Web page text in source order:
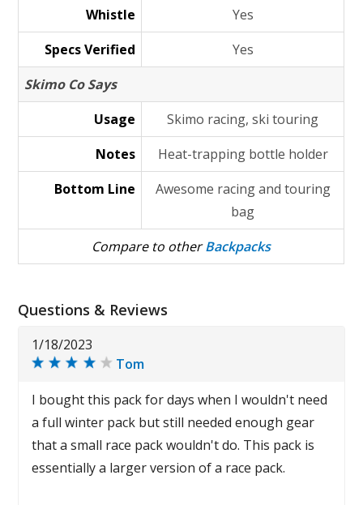
Whistle
Yes
Specs Verified
Yes
Skimo Co Says
Usage
Skimo racing, ski touring
Notes
Heat-trapping bottle holder
Bottom Line
Awesome racing and touring
bag
Compare to otherBackpacks
Questions & Reviews
1/18/2023
Tom
I bought this pack for days when I wouldn't need
a full winter pack but still needed enough gear
that a small race pack wouldn't do. This pack is
essentially a larger version of a race pack.